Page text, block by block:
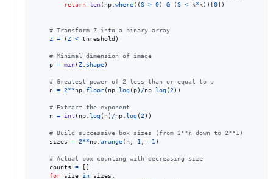
return len( np where((S > 0) & (S < k* k))[0])
# Transform Z into a binary array
Z = (Z < threshold )
# Minimal dimension of image
p = min(Z shape)
# Greatest power of 2 less than or equal to p
n = 2**np floor( np log( p) /np log(2 ))
# Extract the exponent
n = int ( np log( n) /np log(2 ))
# Build successive box sizes (from 2**n down to 2**1)
sizes
= 2**np arange( n 1 -1 )
# Actual box counting with decreasing size
counts
= []
for
size in sizes :